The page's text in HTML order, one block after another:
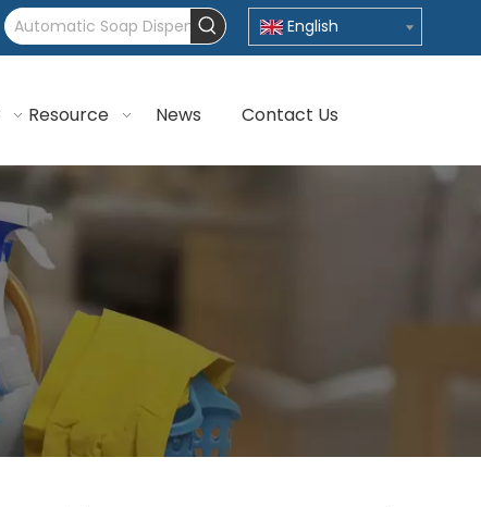
English
Resource News Contact Us